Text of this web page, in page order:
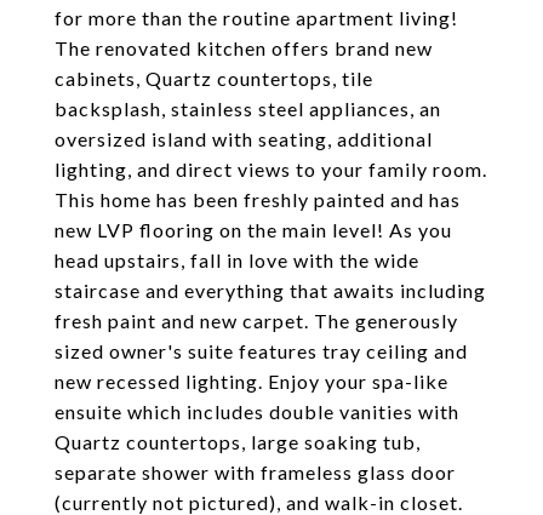
for more than the routine apartment living!
The renovated kitchen offers brand new
cabinets, Quartz countertops, tile
backsplash, stainless steel appliances, an
oversized island with seating, additional
lighting, and direct views to your family room.
This home has been freshly painted and has
new LVP flooring on the main level! As you
head upstairs, fall in love with the wide
staircase and everything that awaits including
fresh paint and new carpet. The generously
sized owner's suite features tray ceiling and
new recessed lighting. Enjoy your spa-like
ensuite which includes double vanities with
Quartz countertops, large soaking tub,
separate shower with frameless glass door
(currently not pictured), and walk-in closet.